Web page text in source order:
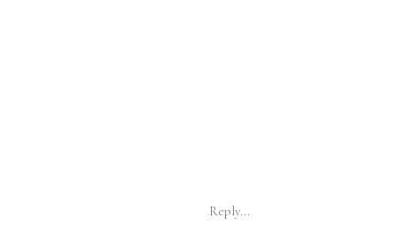
Reply...